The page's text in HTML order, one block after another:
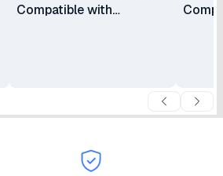
Compatible with